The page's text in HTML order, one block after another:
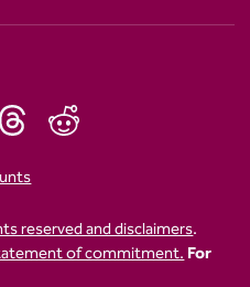
reserved and disclaimers.
of commitment.For